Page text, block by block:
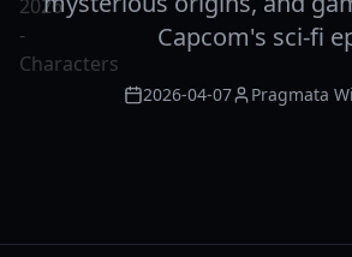
Capcom's sci-fi
2026-04-07 Pragmata